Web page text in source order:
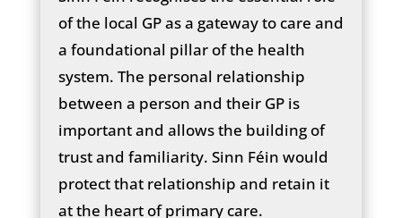
of the local GP as a gateway to care and
a foundational pillar of the health
system. The personal relationship
between a person and their GP is
important and allows the building of
trust and familiarity. Sinn Féin would
protect that relationship and retain it
at the heart of primary care.